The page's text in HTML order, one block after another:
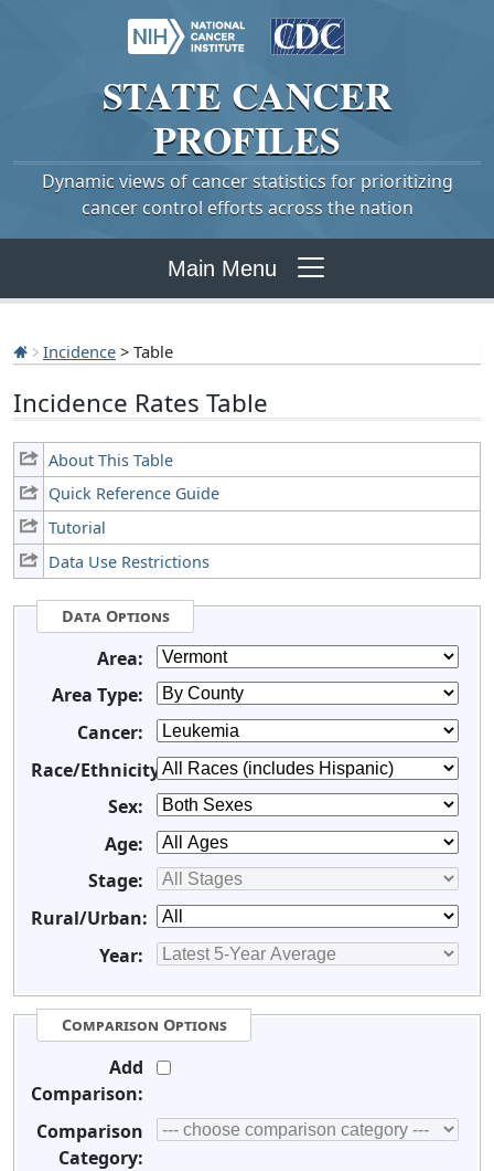
STATE CANCER
PROFILES
Dynamic views of cancer statistics for prioritizing
cancer control efforts across the nation
Main Menu
Incidence > Table
Incidence Rates Table
About This Table
Quick Reference Guide
Tutorial
Data Use Restrictions
Data Options
Area:
Area Type:
Cancer:
Race/Ethnicity:
Sex:
Age:
Stage:
Rural/Urban:
Year:
Comparison Options
Add
Comparison:
Comparison
Category: